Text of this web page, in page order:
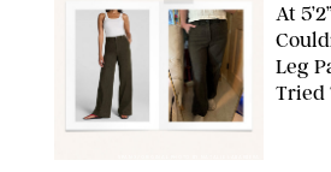
At
Leg
Tried